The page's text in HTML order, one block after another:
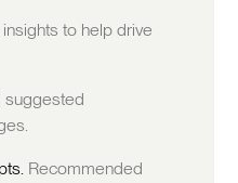
to help drive
suggested
Recommended